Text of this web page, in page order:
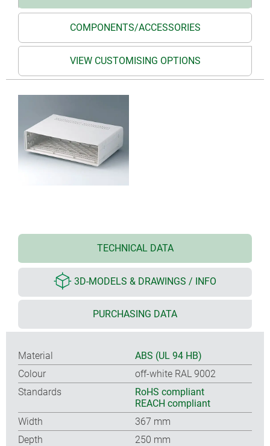
COMPONENTS/ACCESSORIES
VIEW CUSTOMISING OPTIONS
TECHNICAL DATA
3D-MODELS & DRAWINGS / INFO
PURCHASING DATA
Material
ABS (UL 94 HB)
Colour
off-white RAL 9002
Standards
RoHS compliant
REACH compliant
Width
367 mm
Depth
250 mm